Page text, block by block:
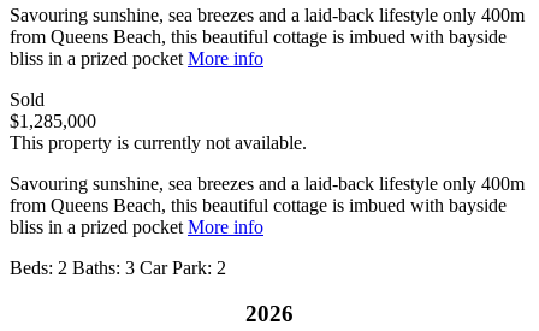
Savouring sunshine, sea breezes and a laid-back lifestyle only 400m
from Queens Beach, this beautiful cottage is imbued with bayside
bliss in a prized pocket More info
Sold
$1,285,000
This property is currently not available.
Savouring sunshine, sea breezes and a laid-back lifestyle only 400m
from Queens Beach, this beautiful cottage is imbued with bayside
bliss in a prized pocket More info
Beds: 2 Baths: 3 Car Park: 2
2026